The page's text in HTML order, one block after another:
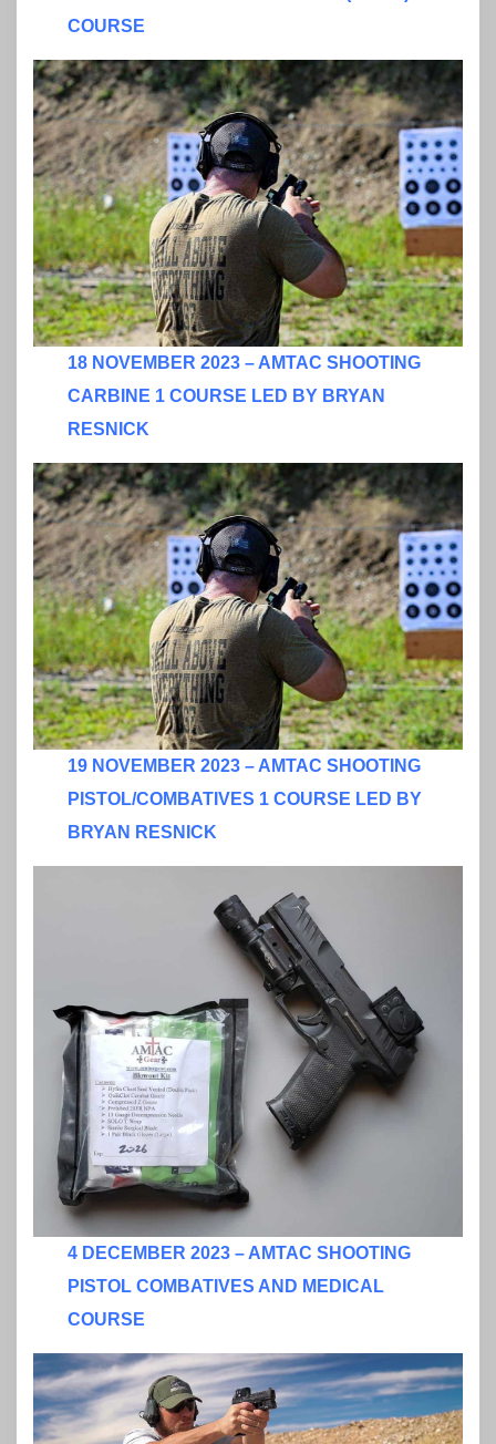
COURSE
18 NOVEMBER 2023 – AMTAC SHOOTING
CARBINE 1 COURSE LED BY BRYAN
RESNICK
19 NOVEMBER 2023 – AMTAC SHOOTING
PISTOL/COMBATIVES 1 COURSE LED BY
BRYAN RESNICK
4 DECEMBER 2023 – AMTAC SHOOTING
PISTOL COMBATIVES AND MEDICAL
COURSE